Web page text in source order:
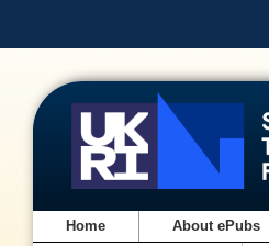
Home About ePubs